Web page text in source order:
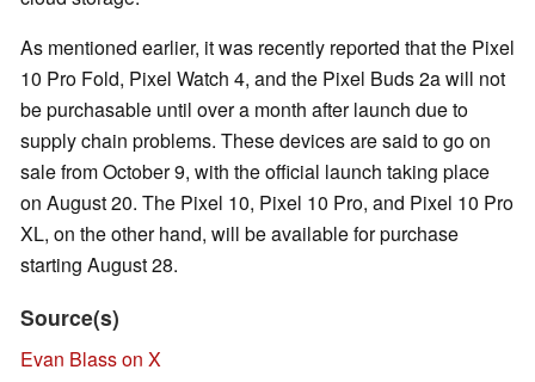
As mentioned earlier, it was recently reported that the Pixel
10 Pro Fold, Pixel Watch 4, and the Pixel Buds 2a will not
be purchasable until over a month after launch due to
supply chain problems. These devices are said to go on
sale from October 9, with the official launch taking place
on August 20. The Pixel 10, Pixel 10 Pro, and Pixel 10 Pro
XL, on the other hand, will be available for purchase
starting August 28.
Source(s)
Evan Blass on X